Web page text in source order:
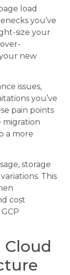
load
you’ve
size your
new
issues,
you’ve
pain points
migration
a more
storage
This
cost
Cloud